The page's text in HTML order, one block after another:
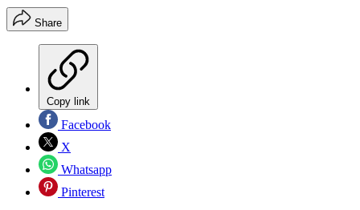
Share
Copy link
Facebook
X
Whatsapp
Pinterest